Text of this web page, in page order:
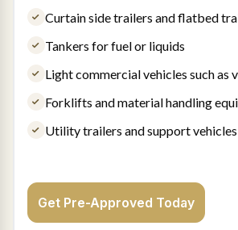
Curtain side trailers and flatbed
Tankers for fuel or liquids
Light commercial vehicles such as
Forklifts and material handling
Utility trailers and support vehicles
Get Pre-Approved Today